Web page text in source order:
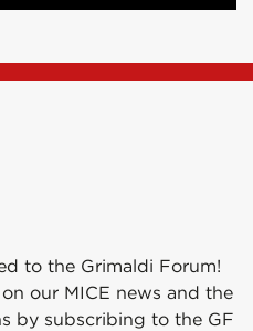
to the Grimaldi Forum!
our MICE news and the
by subscribing to the GF